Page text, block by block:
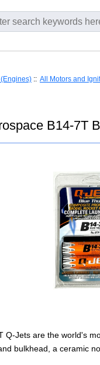
(Engines) :: All Motors and
B14-7T
Q-Jets are the world's
bulkhead, a ceramic